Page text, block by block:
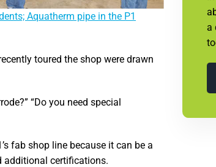
Aquatherm pipe in the P1
toured the shop were drawn
“Do you need special
fab shop line because it can be a
additional certifications.
a